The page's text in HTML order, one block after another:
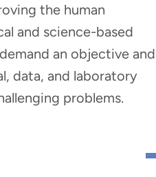
the human
and science-based
an objective and
data, and laboratory
problems.